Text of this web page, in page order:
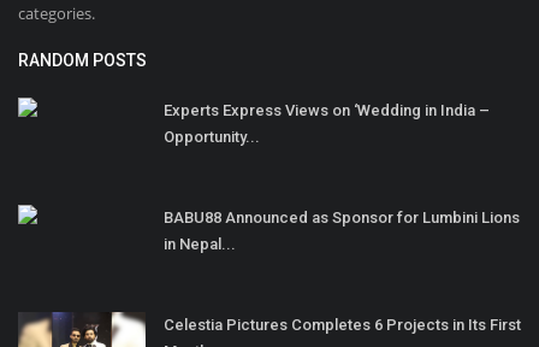
categories.
RANDOM POSTS
Experts Express Views on ‘Wedding in India –
Opportunity...
BABU88 Announced as Sponsor for Lumbini Lions
in Nepal...
Celestia Pictures Completes 6 Projects in Its First